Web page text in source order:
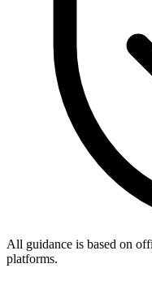
All guidance is based on
platforms.